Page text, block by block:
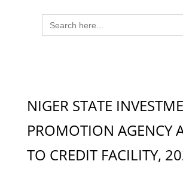
Search
for:
NIGER STATE
PROMOTION AGENCY
TO CREDIT FACILITY,